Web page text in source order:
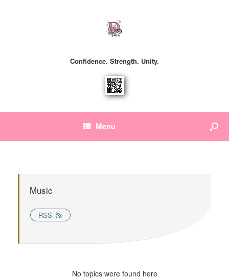
Confidence. Strength. Unity.
Menu
Music
RSS
No topics were found here